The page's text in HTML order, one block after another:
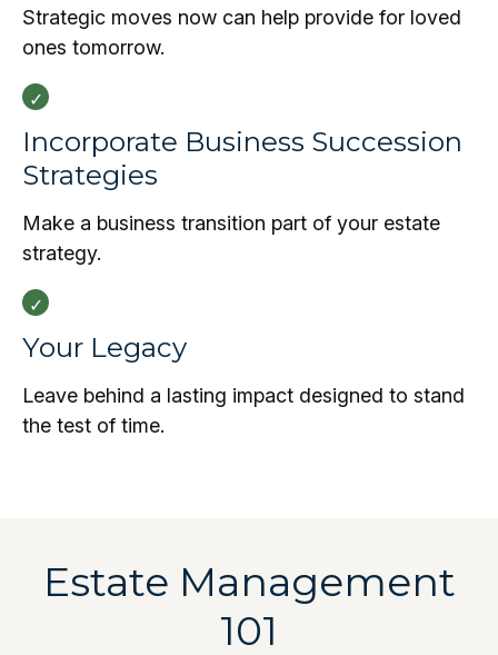
Strategic moves now can help provide for loved
ones tomorrow.
Incorporate Business Succession
Strategies
Make a business transition part of your estate
strategy.
Your Legacy
Leave behind a lasting impact designed to stand
the test of time.
Estate Management
101